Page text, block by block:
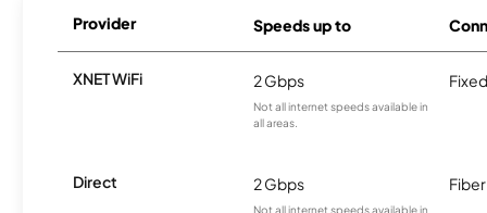
Provider Speeds up to
XNET WiFi 2 Gbps
Not all internet speeds available in
all areas.
Direct 2 Gbps
Not all internet speeds available in
Fiber